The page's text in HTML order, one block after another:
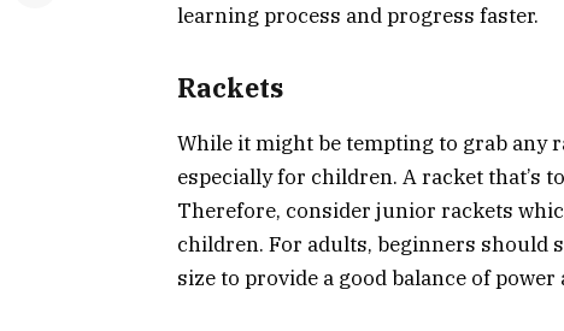
learning process and progress faster.
Rackets
While it might be tempting to grab any
especially for children. A racket that’s
Therefore, consider junior rackets
children. For adults, beginners should
size to provide a good balance of